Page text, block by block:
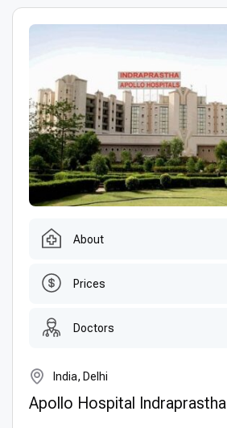
About
Prices
Doctors
India, Delhi
Apollo Hospital Indraprastha